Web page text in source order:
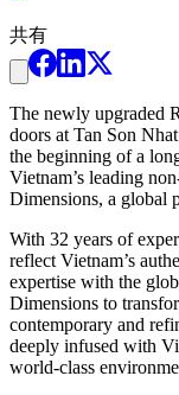
共有
The newly upgraded
doors at Tan Son
the beginning of a
Vietnam’s leading
Dimensions, a global
With 32 years of
reflect Vietnam’s
expertise with the
Dimensions to
contemporary and
deeply infused with
world-class